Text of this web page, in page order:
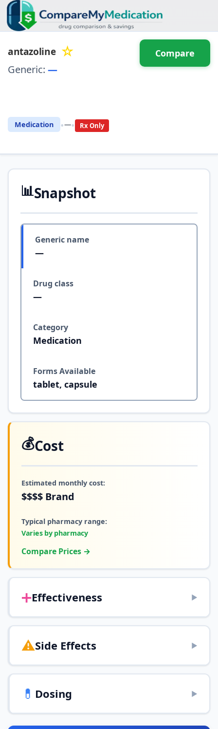
antazoline ☆
Generic: —
Medication •—• Rx Only
Compare
📊Snapshot
Generic name
—
Drug class
—
Category
Medication
Forms Available
tablet, capsule
💰Cost
Estimated monthly cost:
$$$$ Brand
Typical pharmacy range:
Varies by pharmacy
Compare Prices →
➕Effectiveness ▶
⚠️Side Effects ▶
💊 Dosing ▶